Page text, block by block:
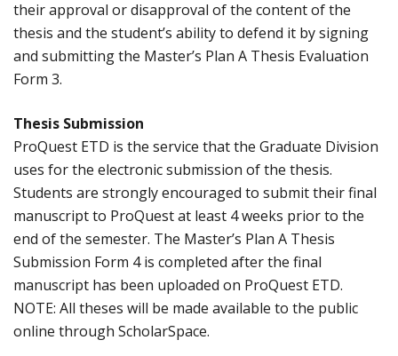
their approval or disapproval of the content of the
thesis and the student’s ability to defend it by signing
and submitting the Master’s Plan A Thesis Evaluation
Form 3.
Thesis Submission
ProQuest ETD is the service that the Graduate Division
uses for the electronic submission of the thesis.
Students are strongly encouraged to submit their final
manuscript to ProQuest at least 4 weeks prior to the
end of the semester. The Master’s Plan A Thesis
Submission Form 4 is completed after the final
manuscript has been uploaded on ProQuest ETD.
NOTE: All theses will be made available to the public
online through ScholarSpace.